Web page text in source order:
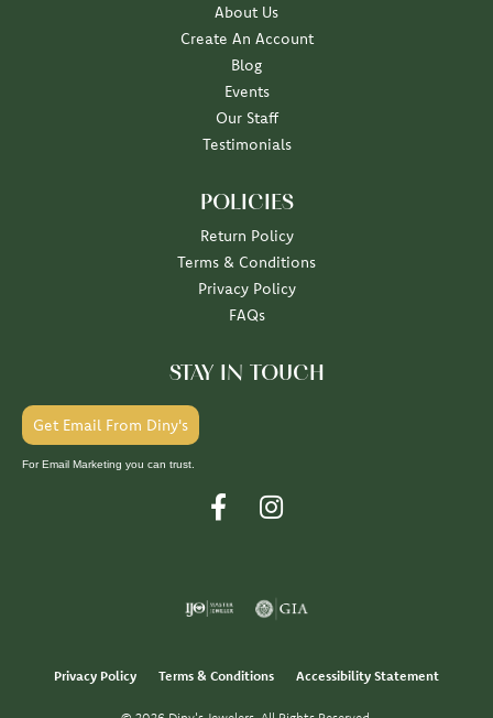
About Us
Create An Account
Blog
Events
Our Staff
Testimonials
POLICIES
Return Policy
Terms & Conditions
Privacy Policy
FAQs
STAY IN TOUCH
Get Email From Diny's
For Email Marketing you can trust.
Privacy Policy Terms & Conditions Accessibility Statement